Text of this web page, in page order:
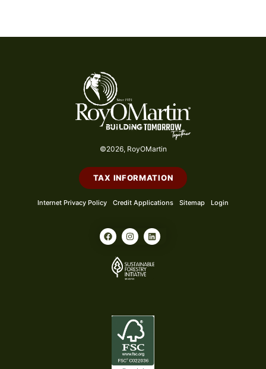
©2026, RoyOMartin
TAX INFORMATION
Internet Privacy Policy Credit Applications Sitemap Login
F
a
c
b
o
I
n
s
a
g
r
L
i
n
e